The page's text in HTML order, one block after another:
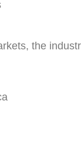
the